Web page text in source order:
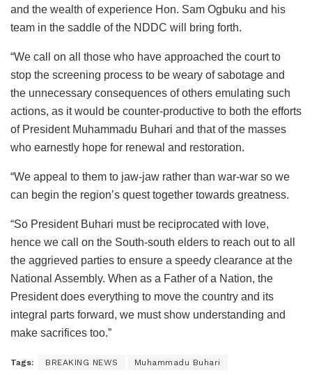
and the wealth of experience Hon. Sam Ogbuku and his
team in the saddle of the NDDC will bring forth.
“We call on all those who have approached the court to
stop the screening process to be weary of sabotage and
the unnecessary consequences of others emulating such
actions, as it would be counter-productive to both the efforts
of President Muhammadu Buhari and that of the masses
who earnestly hope for renewal and restoration.
“We appeal to them to jaw-jaw rather than war-war so we
can begin the region’s quest together towards greatness.
“So President Buhari must be reciprocated with love,
hence we call on the South-south elders to reach out to all
the aggrieved parties to ensure a speedy clearance at the
National Assembly. When as a Father of a Nation, the
President does everything to move the country and its
integral parts forward, we must show understanding and
make sacrifices too.”
Tags: BREAKING NEWS Muhammadu Buhari